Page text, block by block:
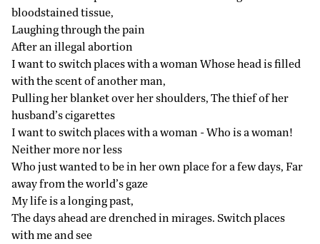
bloodstained tissue,
Laughing through the pain
After an illegal abortion
I want to switch places with a woman Whose head is filled
with the scent of another man,
Pulling her blanket over her shoulders, The thief of her
husband’s cigarettes
I want to switch places with a woman - Who is a woman!
Neither more nor less
Who just wanted to be in her own place for a few days, Far
away from the world’s gaze
My life is a longing past,
The days ahead are drenched in mirages. Switch places
with me and see